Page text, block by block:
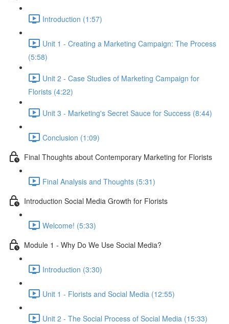
Introduction (1:57)
Unit 1 - Creating a Marketing Campaign: The Process
(5:58)
Unit 2 - Case Studies of Marketing Campaign for
Florists (4:22)
Unit 3 - Marketing's Secret Sauce for Success (8:44)
Conclusion (1:09)
Final Thoughts about Contemporary Marketing for Florists
Final Analysis and Thoughts (5:31)
Introduction Social Media Growth for Florists
Welcome! (5:33)
Module 1 - Why Do We Use Social Media?
Introduction (3:30)
Unit 1 - Florists and Social Media (12:55)
Unit 2 - The Social Process of Social Media (15:33)